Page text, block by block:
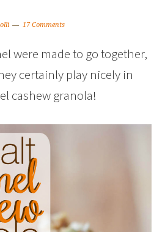
17 Comments
were made to go together,
certainly play nicely in
cashew granola!